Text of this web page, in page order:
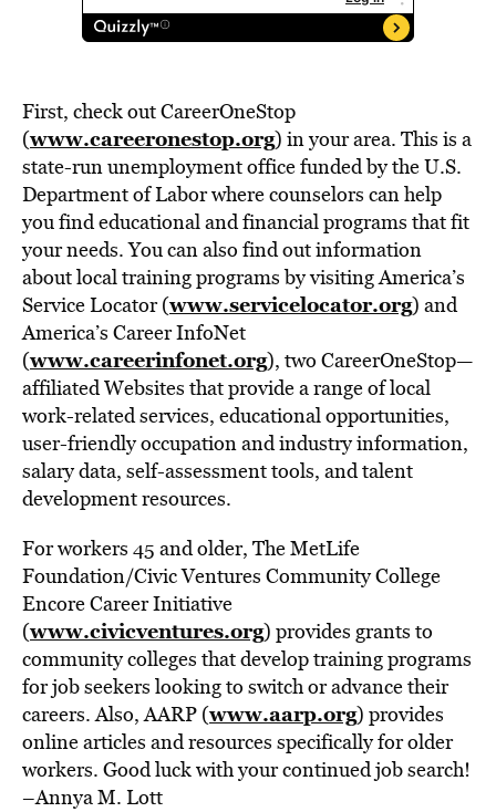
First, check out CareerOneStop
(www.careeronestop.org) in your area. This is a
state-run unemployment office funded by the U.S.
Department of Labor where counselors can help
you find educational and financial programs that fit
your needs. You can also find out information
about local training programs by visiting America’s
Service Locator (www.servicelocator.org) and
America’s Career InfoNet
(www.careerinfonet.org), two CareerOneStop—
affiliated Websites that provide a range of local
work-related services, educational opportunities,
user-friendly occupation and industry information,
salary data, self-assessment tools, and talent
development resources.
For workers 45 and older, The MetLife
Foundation/Civic Ventures Community College
Encore Career Initiative
(www.civicventures.org) provides grants to
community colleges that develop training programs
for job seekers looking to switch or advance their
careers. Also, AARP (www.aarp.org) provides
online articles and resources specifically for older
workers. Good luck with your continued job search!
–Annya M. Lott